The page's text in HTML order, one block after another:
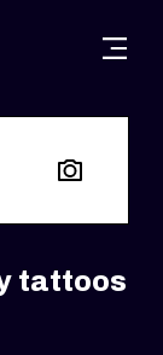
STYLES
LETTERING
NEW
SURREALISM
tattoos